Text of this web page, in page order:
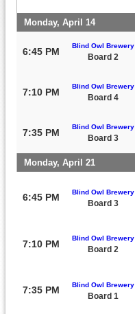
Monday, April 14
6:45 PM
Blind Owl Brewery
Board 2
7:10 PM
Blind Owl Brewery
Board 4
7:35 PM
Blind Owl Brewery
Board 3
Monday, April 21
6:45 PM Blind Owl Brewery
Board 3
7:10 PM
Blind Owl Brewery
Board 2
7:35 PM Blind Owl Brewery
Board 1